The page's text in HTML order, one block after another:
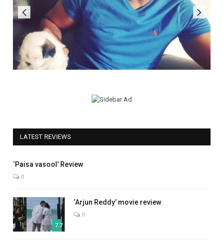
LATEST REVIEWS
‘Paisa vasool’ Review
0
7.7
‘Arjun Reddy’ movie review
0